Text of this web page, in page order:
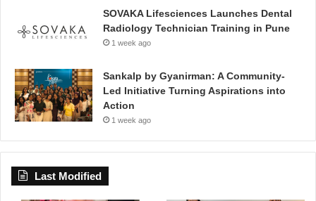
SOVAKA Lifesciences Launches Dental
Radiology Technician Training in Pune
1 week ago
Sankalp by Gyanirman: A Community-
Led Initiative Turning Aspirations into
Action
1 week ago
Last Modified